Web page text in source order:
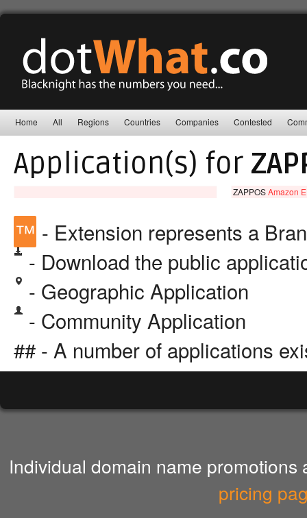
Home All Regions Countries Companies Contested
Application(s) for
ZAPPOSAmazon
™ - Extension represents a
- Download the public
- Geographic Application
- Community Application
## - A number of applications
Individual domain name
pricing